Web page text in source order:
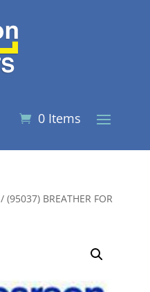
0 Items
/ (95037) BREATHER FOR